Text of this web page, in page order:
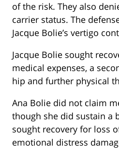
of the risk. They also
carrier status. The
Jacque Bolie’s vertigo
Jacque Bolie sought
medical expenses, a
hip and further physical
Ana Bolie did not claim
though she did sustain a
sought recovery for loss
emotional distress